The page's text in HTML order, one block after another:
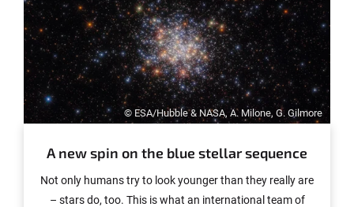
© ESA/Hubble & NASA, A. Milone, G. Gilmore
A new spin on the blue stellar sequence
Not only humans try to look younger than they really are
– stars do, too. This is what an international team of